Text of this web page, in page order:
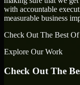
with accountable
measurable business
Check Out The Best
Explore Our Work
Check Out The